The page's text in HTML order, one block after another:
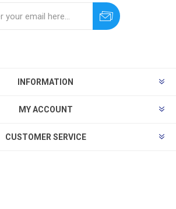
INFORMATION
MY ACCOUNT
CUSTOMER SERVICE